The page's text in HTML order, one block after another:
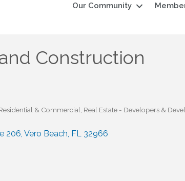
Our Community
Construction
& Commercial Real Estate - Developers &
206 Vero Beach FL 32966